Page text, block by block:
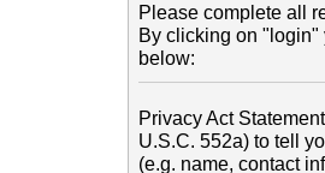
Please complete all
By clicking on "login"
below:
Privacy Act
U.S.C. 552a) to tell
(e.g. name, contact